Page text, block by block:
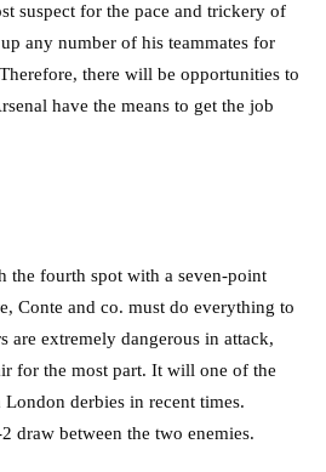
suspect for the pace and trickery of
any number of his teammates for
there will be opportunities to
have the means to get the job
the fourth spot with a seven-point
Conte and co. must do everything to
are extremely dangerous in attack,
for the most part. It will one of the
derbies in recent times.
draw between the two enemies.